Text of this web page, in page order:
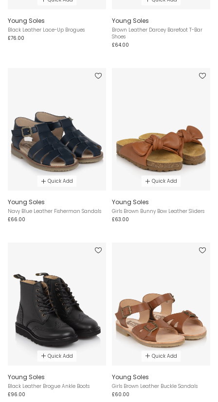
Young Soles
Black Leather Lace-Up Brogues
£76.00
Young Soles
Brown Leather Darcey Barefoot T-Bar
Shoes
£64.00
Quick Add
Young Soles
Navy Blue Leather Fisherman Sandals
£66.00
Quick Add
Young Soles
Girls Brown Bunny Bow Leather Sliders
£63.00
Quick Add
Young Soles
Black Leather Brogue Ankle Boots
£96.00
Quick Add
Young Soles
Girls Brown Leather Buckle Sandals
£60.00